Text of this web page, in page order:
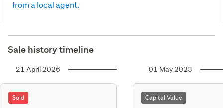
from a local agent.
Sale history timeline
21 April 2026
Sold
01 May 2023
Capital Value